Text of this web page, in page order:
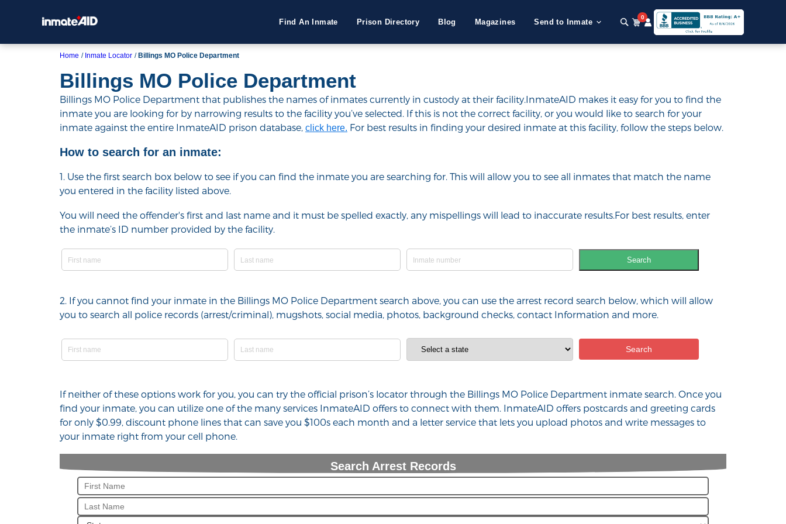
Find An Inmate Prison Directory Blog Magazines Send to Inmate
0
Home Inmate Locator Billings MO Police Department
Billings MO Police Department
Billings MO Police Department that publishes the names of inmates currently in custody at their facility.InmateAID makes it easy for you to find the
inmate you are looking for by narrowing results to the facility you’ve selected. If this is not the correct facility, or you would like to search for your
inmate against the entire InmateAID prison database, click here. For best results in finding your desired inmate at this facility, follow the steps below.
How to search for an inmate:
1. Use the first search box below to see if you can find the inmate you are searching for. This will allow you to see all inmates that match the name
you entered in the facility listed above.
You will need the offender's first and last name and it must be spelled exactly, any mispellings will lead to inaccurate results.For best results, enter
the inmate’s ID number provided by the facility.
Search
2. If you cannot find your inmate in the Billings MO Police Department search above, you can use the arrest record search below, which will allow
you to search all police records (arrest/criminal), mugshots, social media, photos, background checks, contact Information and more.
If neither of these options work for you, you can try the official prison’s locator through the Billings MO Police Department inmate search. Once you
find your inmate, you can utilize one of the many services InmateAID offers to connect with them. InmateAID offers postcards and greeting cards
for only $0.99, discount phone lines that can save you $100s each month and a letter service that lets you upload photos and write messages to
your inmate right from your cell phone.
Search Arrest Records